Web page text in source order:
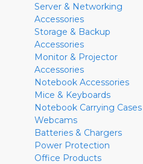
Server & Networking
Accessories
Storage & Backup
Accessories
Monitor & Projector
Accessories
Notebook Accessories
Mice & Keyboards
Notebook Carrying Cases
Webcams
Batteries & Chargers
Power Protection
Office Products